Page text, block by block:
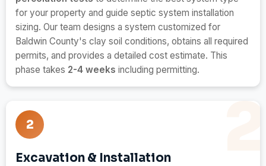
for your property and guide septic system installation
sizing. Our team designs a system customized for
Baldwin County's clay soil conditions, obtains all required
permits, and provides a detailed cost estimate. This
phase takes 2-4 weeks including permitting.
2
Excavation & Installation